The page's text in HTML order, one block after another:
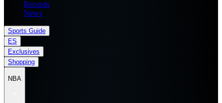
Records
News
Sports Guide
ES
Exclusives
Shopping
NBA